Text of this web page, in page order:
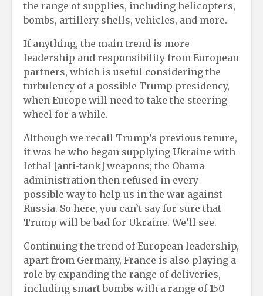
the range of supplies, including helicopters,
bombs, artillery shells, vehicles, and more.
If anything, the main trend is more
leadership and responsibility from European
partners, which is useful considering the
turbulency of a possible Trump presidency,
when Europe will need to take the steering
wheel for a while.
Although we recall Trump’s previous tenure,
it was he who began supplying Ukraine with
lethal [anti-tank] weapons; the Obama
administration then refused in every
possible way to help us in the war against
Russia. So here, you can’t say for sure that
Trump will be bad for Ukraine. We’ll see.
Continuing the trend of European leadership,
apart from Germany, France is also playing a
role by expanding the range of deliveries,
including smart bombs with a range of 150